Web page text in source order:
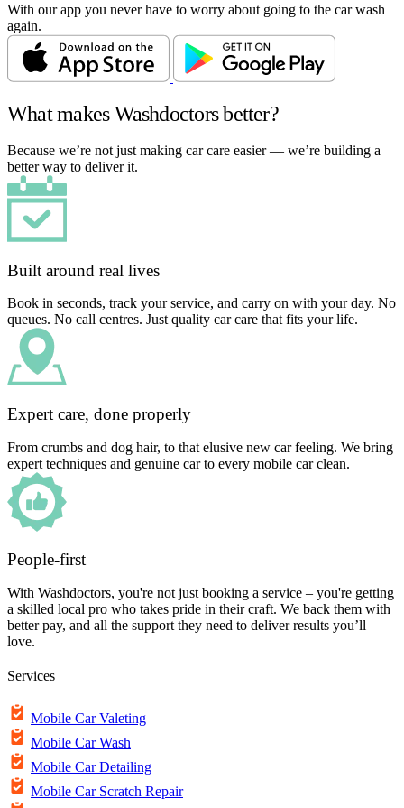
With our app you never have to worry about going to the car wash
again.
What makes Washdoctors better?
Because we’re not just making car care easier — we’re building a
better way to deliver it.
Built around real lives
Book in seconds, track your service, and carry on with your day. No
queues. No call centres. Just quality car care that fits your life.
Expert care, done properly
From crumbs and dog hair, to that elusive new car feeling. We bring
expert techniques and genuine car to every mobile car clean.
People-first
With Washdoctors, you're not just booking a service – you're getting
a skilled local pro who takes pride in their craft. We back them with
better pay, and all the support they need to deliver results you’ll
love.
Services
Mobile Car Valeting
Mobile Car Wash
Mobile Car Detailing
Mobile Car Scratch Repair